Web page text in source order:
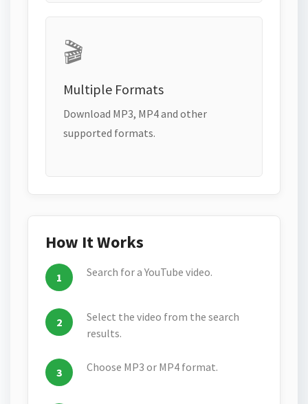
🎬
Multiple Formats
Download MP3, MP4 and other
supported formats.
How It Works
Search for a YouTube video.
Select the video from the search
results.
Choose MP3 or MP4 format.